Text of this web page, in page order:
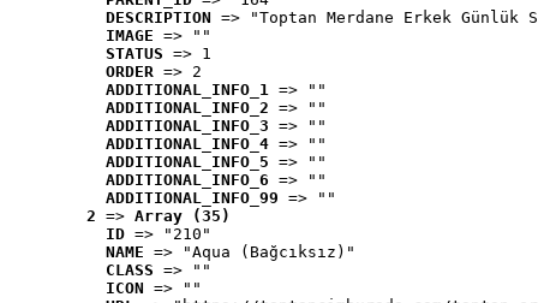
DESCRIPTION => "Toptan Merdane Erkek Günlük
IMAGE => ""
STATUS => 1
ORDER => 2
ADDITIONAL_INFO_1 => ""
ADDITIONAL_INFO_2 => ""
ADDITIONAL_INFO_3 => ""
ADDITIONAL_INFO_4 => ""
ADDITIONAL_INFO_5 => ""
ADDITIONAL_INFO_6 => ""
ADDITIONAL_INFO_99 => ""
2 => Array (35)
ID => "210"
NAME => "Aqua (Bağcıksız)"
CLASS => ""
ICON => ""